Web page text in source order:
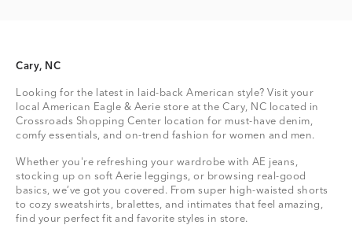
Cary, NC
Looking for the latest in laid-back American style? Visit your
local American Eagle & Aerie store at the Cary, NC located in
Crossroads Shopping Center location for must-have denim,
comfy essentials, and on-trend fashion for women and men.
Whether you're refreshing your wardrobe with AE jeans,
stocking up on soft Aerie leggings, or browsing real-good
basics, we’ve got you covered. From super high-waisted shorts
to cozy sweatshirts, bralettes, and intimates that feel amazing,
find your perfect fit and favorite styles in store.